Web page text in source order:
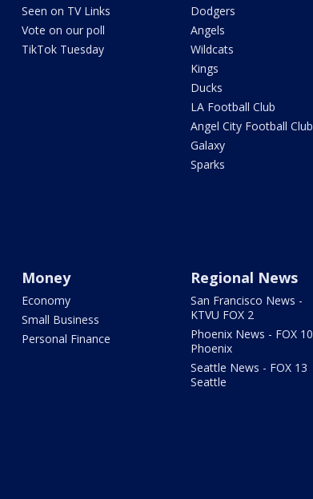
Seen on TV Links
Vote on our poll
TikTok Tuesday
Dodgers
Angels
Wildcats
Kings
Ducks
LA Football Club
Angel City Football Club
Galaxy
Sparks
Money
Economy
Small Business
Personal Finance
Regional News
San Francisco News -
KTVU FOX 2
Phoenix News - FOX 10
Phoenix
Seattle News - FOX 13
Seattle